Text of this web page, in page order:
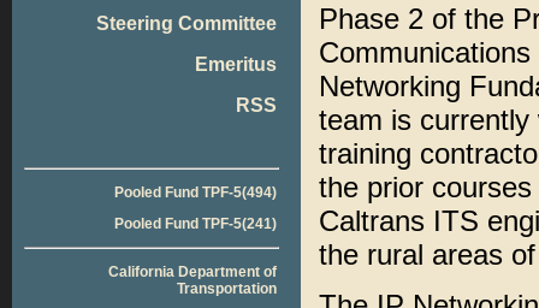
Steering Committee
Emeritus
RSS
Pooled Fund TPF-5(494)
Pooled Fund TPF-5(241)
California Department of
Transportation
Phase 2 of the
Networking
team is
training
the prior
Caltrans ITS
the rural areas